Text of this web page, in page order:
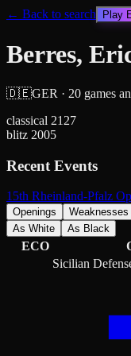
← Back to search Play
Berres,
🇩🇪GER · 20 games
classical 2127
blitz 2005
Recent Events
15th Rheinland-Pfalz
Openings Weaknesses
As White
As Black
ECO
Sicilian